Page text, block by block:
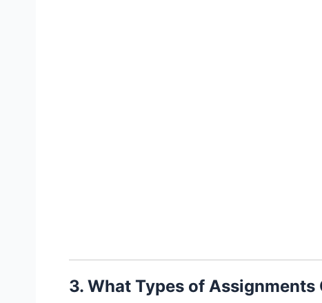
3. What Types of